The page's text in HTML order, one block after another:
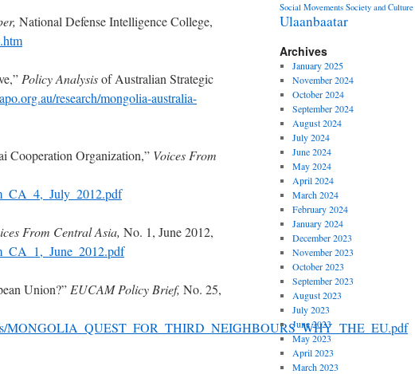
National Defense Intelligence College,
Policy Analysisof Australian Strategic
research/mongolia-australia-
Cooperation Organization,” Voices From
From Central Asia, No. 1, June 2012,
Union?” EUCAM Policy Brief, No. 25,
MONGOLIA_QUEST_FOR_THIRD_NEIGHBOURS_WHY_THE_EU.pdf
Social Movements Society and Culture
Ulaanbaatar
Archives
January 2025
November 2024
October 2024
September 2024
August 2024
July 2024
June 2024
May 2024
April 2024
March 2024
February 2024
January 2024
December 2023
November 2023
October 2023
September 2023
August 2023
July 2023
June 2023
May 2023
April 2023
March 2023